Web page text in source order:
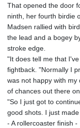
That opened the door
ninth, her fourth birdie
Madsen rallied with
the lead and a bogey
stroke edge.
"It does tell me that
fightback. "Normally I
was not happy with my
of chances out there
"So I just got to
good shots. I just
- A rollercoaster finish -